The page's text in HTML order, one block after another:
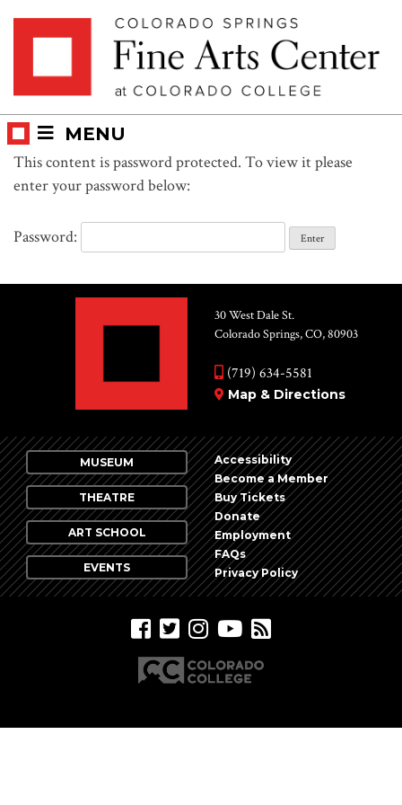
MENU
This content is password protected. To view it please
enter your password below:
Password:
30 West Dale St.
Colorado Springs, CO, 80903
(719) 634-5581
Map & Directions
MUSEUM
THEATRE
ART SCHOOL
EVENTS
Accessibility
Become a Member
Buy Tickets
Donate
Employment
FAQs
Privacy Policy